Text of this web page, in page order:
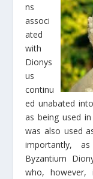
ns
associ
ated
with
Dionys
us
continu
ed unabated
as being used
was also used
importantly,
Byzantium
who, however,